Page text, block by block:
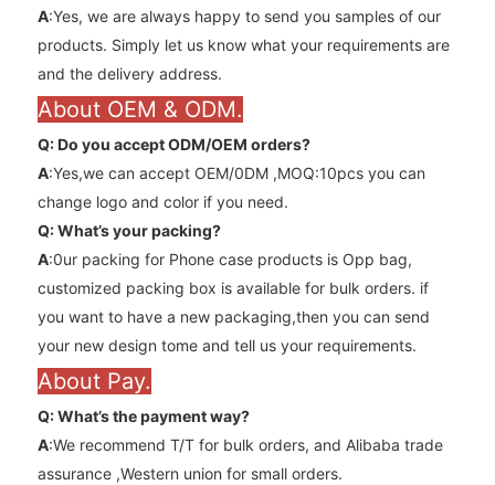
A:Yes, we are always happy to send you samples of our
products. Simply let us know what your requirements are
and the delivery address.
About OEM & ODM.
Q: Do you accept ODM/OEM orders?
A:Yes,we can accept OEM/0DM ,MOQ:10pcs you can
change logo and color if you need.
Q: What’s your packing?
A:0ur packing for Phone case products is Opp bag,
customized packing box is available for bulk orders. if
you want to have a new packaging,then you can send
your new design tome and tell us your requirements.
About Pay.
Q: What’s the payment way?
A:We recommend T/T for bulk orders, and Alibaba trade
assurance ,Western union for small orders.